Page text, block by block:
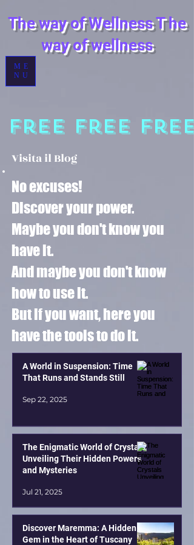
ME
NU
The way of WellnessThe
way of wellness
Free
Visita il Blog
No excuses!
Discover your power.
Maybe you don't know you
have it.
And maybe you don't know
how to use it.
But if you want, here you
have the tools to do it.
A World in Suspension: Time
That Runs and Stands Still
Sep 22, 2025
The Enigmatic World of Crystals
Unveiling Their Hidden Powers
and Mysteries
Jul 21, 2025
Discover Maremma: A Hidden
Gem in the Heart of Tuscany